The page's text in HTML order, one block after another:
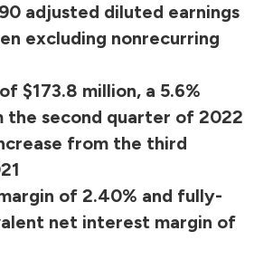
adjusted diluted earnings
excluding nonrecurring
$173.8 million, a 5.6%
the second quarter of 2022
from the third
of 2.40% and fully-
net interest margin of